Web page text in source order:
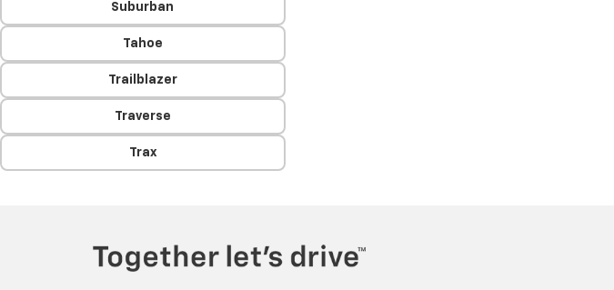
Suburban
Tahoe
Trailblazer
Traverse
Trax